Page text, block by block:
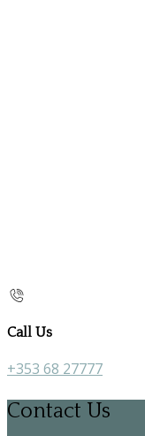
Call Us
+353 68 27777
Contact Us